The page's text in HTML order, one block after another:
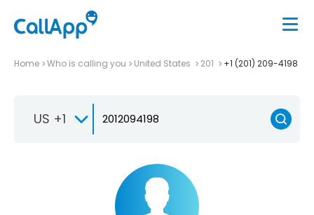
Home Who is calling you United States 201 +1 (201) 209-4198
US +1